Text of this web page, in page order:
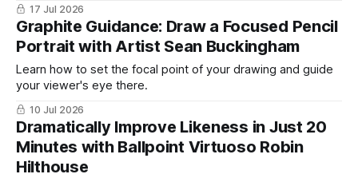
17 Jul 2026
Graphite Guidance: Draw a Focused Pencil
Portrait with Artist Sean Buckingham
Learn how to set the focal point of your drawing and guide
your viewer's eye there.
10 Jul 2026
Dramatically Improve Likeness in Just 20
Minutes with Ballpoint Virtuoso Robin
Hilthouse